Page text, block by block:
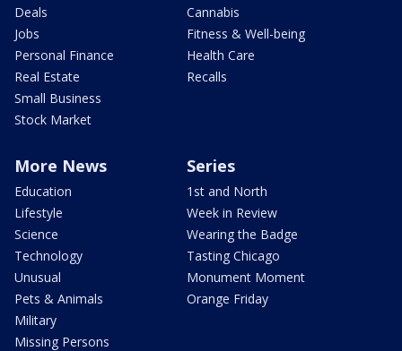
Deals
Jobs
Personal Finance
Real Estate
Small Business
Stock Market
Cannabis
Fitness & Well-being
Health Care
Recalls
More News
Education
Lifestyle
Science
Technology
Unusual
Pets & Animals
Military
Missing Persons
Series
1st and North
Week in Review
Wearing the Badge
Tasting Chicago
Monument Moment
Orange Friday